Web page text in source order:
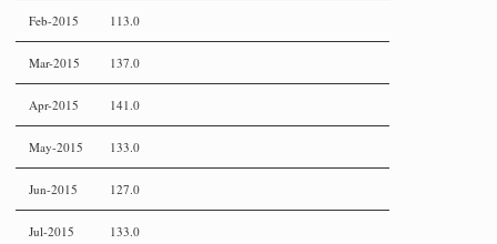
Feb-2015 113.0
Mar-2015 137.0
Apr-2015 141.0
May-2015 133.0
Jun-2015 127.0
Jul-2015 133.0